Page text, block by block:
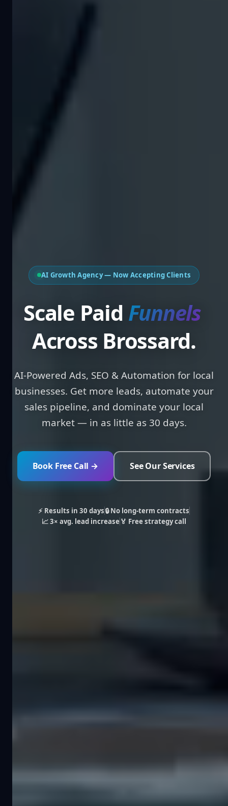
AI Growth Agency — Now Accepting Clients
Scale Paid
Across Brossard.
AI-Powered Ads, SEO & Automation for local
businesses. Get more leads, automate your
sales pipeline, and dominate your local
market — in as little as 30 days.
Book Free Call → See Our Services
⚡ Results in 30 days🔒 No long-term contracts
📈 3× avg. lead increase🏅 Free strategy call